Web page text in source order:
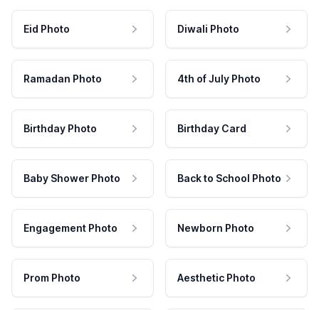
Eid Photo Diwali Photo
Ramadan Photo 4th of July Photo
Birthday Photo Birthday Card
Baby Shower Photo Back to School Photo
Engagement Photo Newborn Photo
Prom Photo Aesthetic Photo